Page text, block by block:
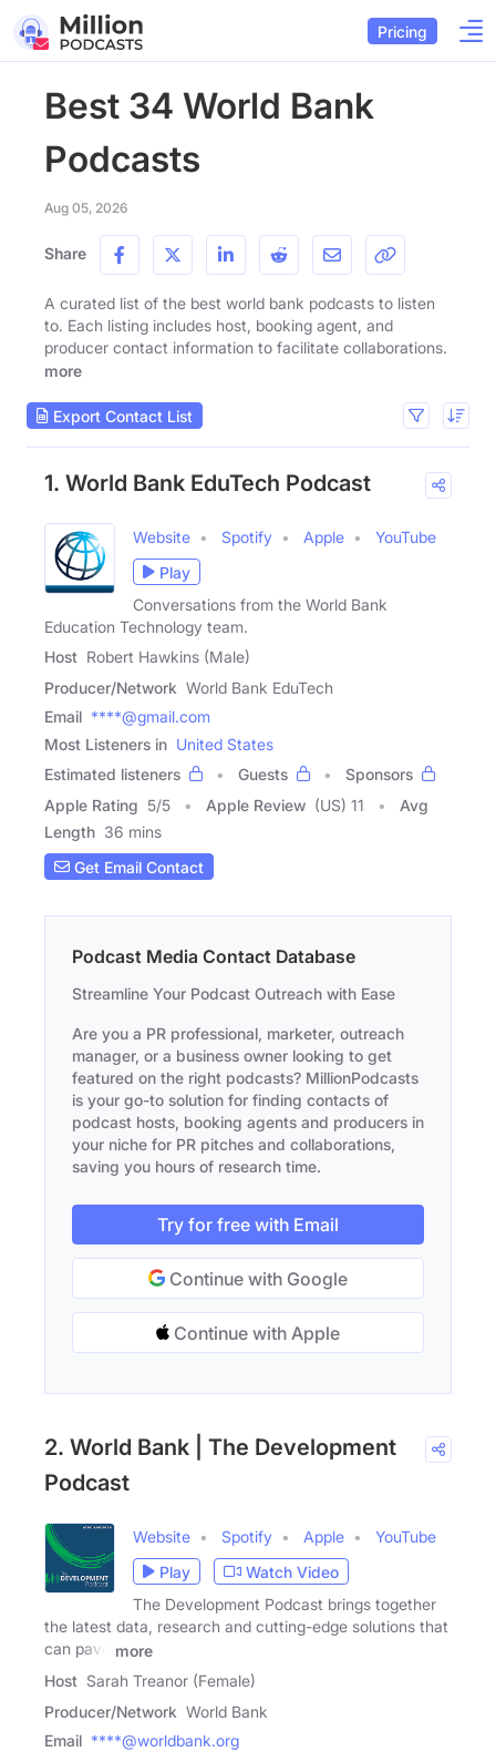
Pricing
Best 34 World Bank
Podcasts
Aug 05, 2026
Share
A curated list of the best world bank podcasts to listen
to. Each listing includes host, booking agent, and
producer contact information to facilitate collaborations.
more
Export Contact List
1. World Bank EduTech Podcast
Website Spotify Apple
YouTube
Play
Conversations from the World Bank
Education Technology team.
Host Robert Hawkins (Male)
Producer/Network World Bank EduTech
Email ****@gmail.com
Most Listeners in United States
Estimated listeners
Guests
Sponsors
Apple Rating 5/5 Apple Review (US) 11
Avg
Length 36 mins
Get Email Contact
Podcast Media Contact Database
Streamline Your Podcast Outreach with Ease
Are you a PR professional, marketer, outreach
manager, or a business owner looking to get
featured on the right podcasts? MillionPodcasts
is your go-to solution for finding contacts of
podcast hosts, booking agents and producers in
your niche for PR pitches and collaborations,
saving you hours of research time.
Try for free with Email
Continue with Google
Continue with Apple
2. World Bank | The Development
Podcast
Website Spotify Apple
YouTube
Play
Watch Video
The Development Podcast brings together
the latest data, research and cutting-edge solutions that
can pave
more
Host Sarah Treanor (Female)
Producer/Network World Bank
Email ****@worldbank.org